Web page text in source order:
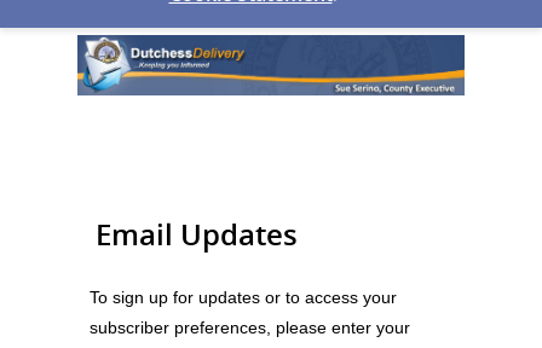
Email Updates
To sign up for updates or to access your
subscriber preferences, please enter your